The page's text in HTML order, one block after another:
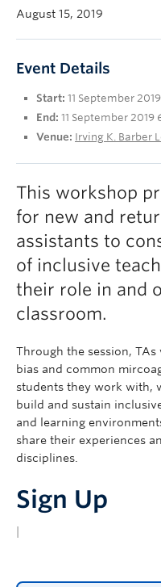
August 15, 2019
Event Details
Start: 11 September
End: 11 September 2019
Venue: Irving K. Barber
This workshop
for new and
assistants to
of inclusive
their role in and
classroom.
Through the session,
bias and common
students they work with,
build and sustain
and learning
share their experiences
disciplines.
Sign Up